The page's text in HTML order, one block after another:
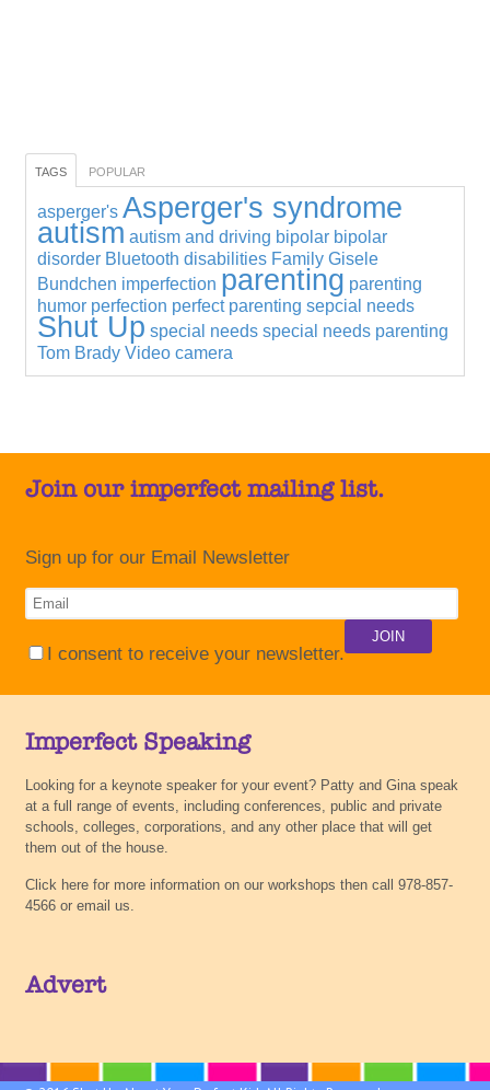
TAGS POPULAR
asperger's Asperger's syndrome
autism autism and driving bipolar bipolar
disorder Bluetooth disabilities Family Gisele
Bundchen imperfection parenting parenting
humor perfection perfect parenting sepcial needs
Shut Up special needs special needs parenting
Tom Brady Video camera
Join our imperfect mailing list.
Sign up for our Email Newsletter
I consent to receive your newsletter.
Imperfect Speaking
Looking for a keynote speaker for your event? Patty and Gina speak
at a full range of events, including conferences, public and private
schools, colleges, corporations, and any other place that will get
them out of the house.
Click here for more information on our workshops then call 978-857-
4566 or email us.
Advert